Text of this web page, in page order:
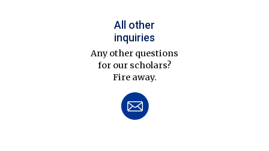
All other
inquiries
Any other questions
for our scholars?
Fire away.